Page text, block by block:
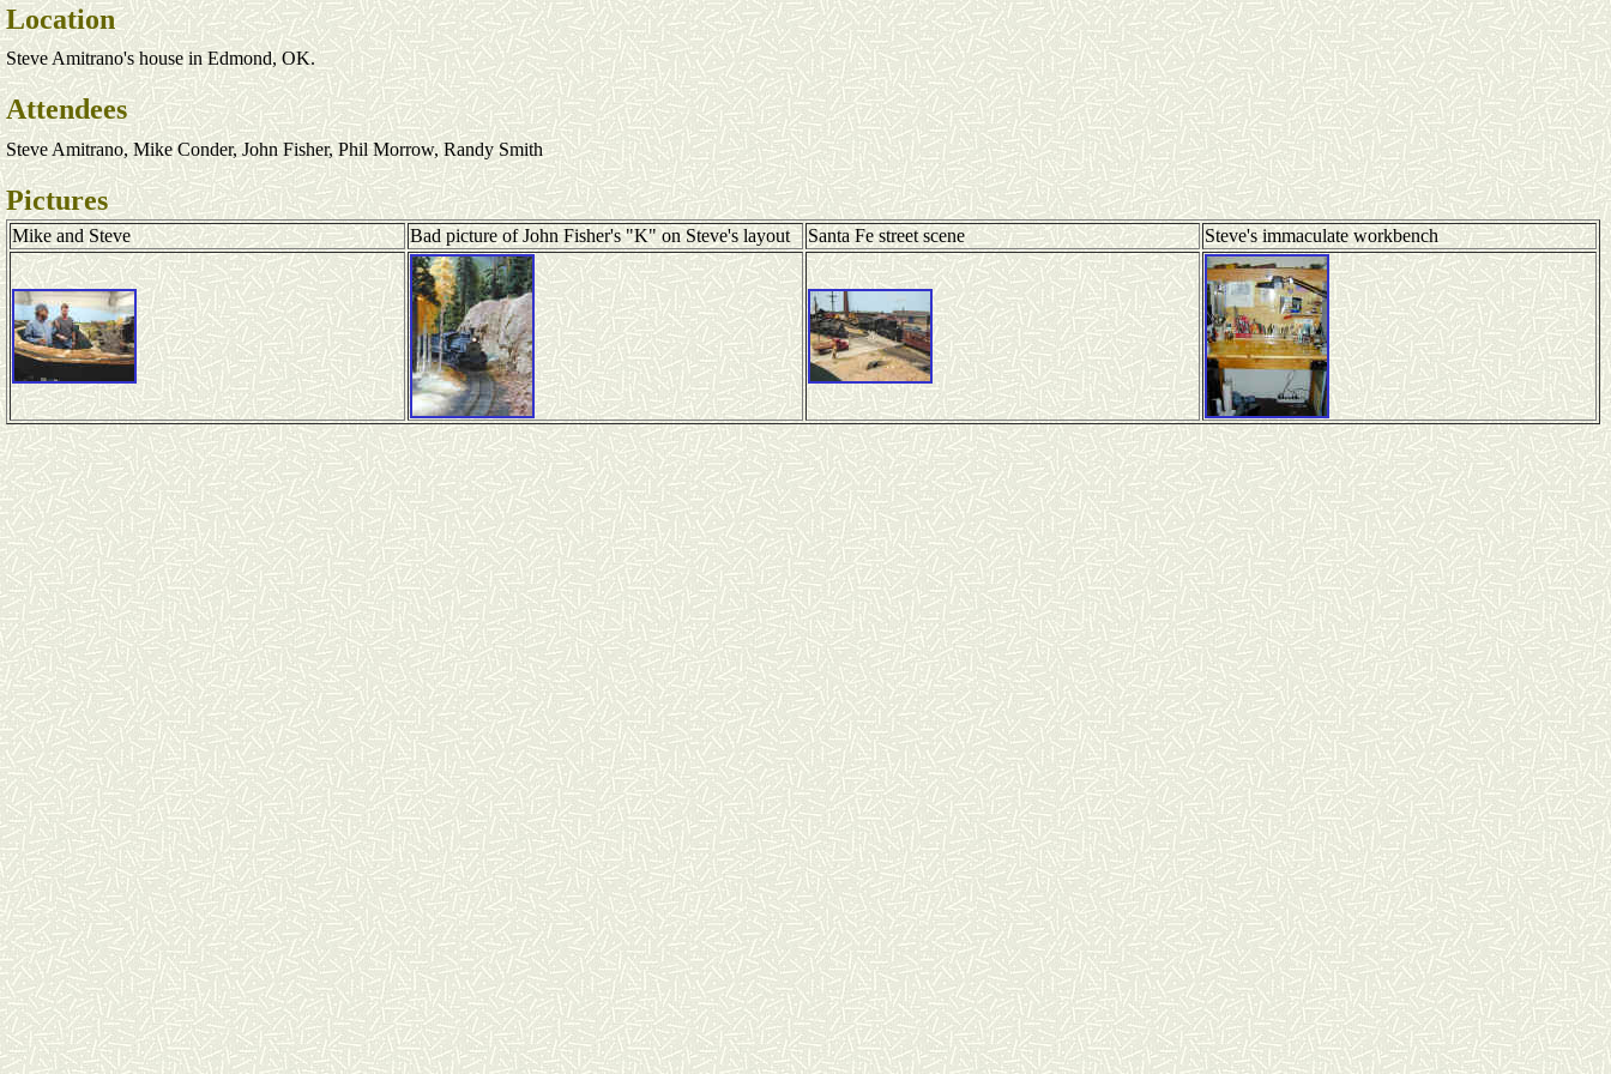
Location
Steve Amitrano's house in Edmond, OK.
Attendees
Steve Amitrano, Mike Conder, John Fisher, Phil Morrow, Randy Smith
Pictures
Mike and Steve Bad picture of John Fisher's "K" on Steve's layout Santa Fe street scene Steve's immaculate workbench